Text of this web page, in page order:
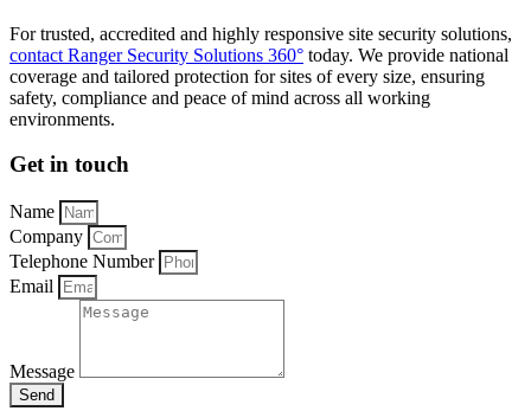
For trusted, accredited and highly responsive site security solutions,
contact Ranger Security Solutions 360° today. We provide national
coverage and tailored protection for sites of every size, ensuring
safety, compliance and peace of mind across all working
environments.
Get in touch
Name
Company
Telephone Number
Email
Message
Send